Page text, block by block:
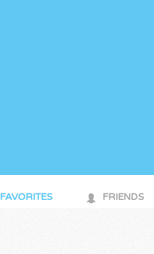
FAVORITES FRIENDS